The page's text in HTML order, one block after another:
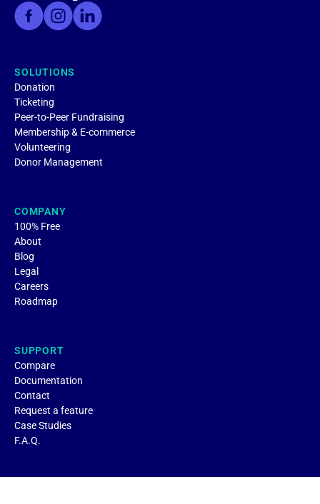
SOLUTIONS
Donation
Ticketing
Peer-to-Peer Fundraising
Membership & E-commerce
Volunteering
Donor Management
COMPANY
100% Free
About
Blog
Legal
Careers
Roadmap
SUPPORT
Compare
Documentation
Contact
Request a feature
Case Studies
F.A.Q.